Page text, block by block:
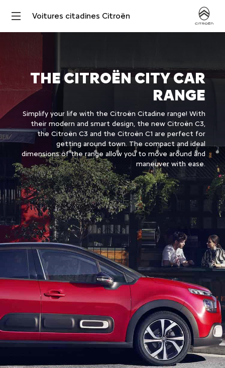
Voitures citadines Citroën
THE CITROËN CITY CAR
RANGE
Simplify your life with the Citroën Citadine range! With
their modern and smart design, the new Citroën C3,
the Citroën C3 and the Citroën C1 are perfect for
getting around town. The compact and ideal
dimensions of the range allow you to move around and
maneuver with ease.